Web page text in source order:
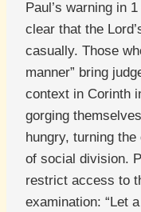
Paul’s warning in
clear that the
casually. Those
manner” bring
context in Corinth
gorging
hungry, turning
of social division.
restrict access to
examination: “Let